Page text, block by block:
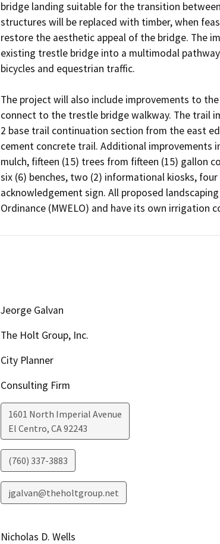
bridge landing suitable for the transition
structures will be replaced with timber, when
restore the aesthetic appeal of the bridge. The
existing trestle bridge into a multimodal
bicycles and equestrian traffic.
The project will also include improvements to
connect to the trestle bridge walkway. The trail
2 base trail continuation section from the east
cement concrete trail. Additional improvements
mulch, fifteen (15) trees from fifteen (15) gallon
six (6) benches, two (2) informational kiosks,
acknowledgement sign. All proposed
Ordinance (MWELO) and have its own
Jeorge Galvan
The Holt Group, Inc.
City Planner
Consulting Firm
1601 North Imperial Avenue
El Centro, CA92243
(760) 337-3883
jgalvan@theholtgroup.net
Nicholas D. Wells